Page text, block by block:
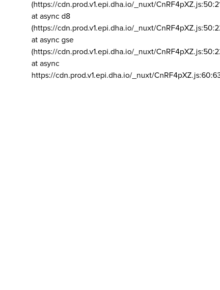
(https://cdn.prod.v1.epi.dha.io/_nuxt/
at async d8
(https://cdn.prod.v1.epi.dha.io/_nuxt/
at async gse
(https://cdn.prod.v1.epi.dha.io/_nuxt/
at async
https://cdn.prod.v1.epi.dha.io/_nuxt/